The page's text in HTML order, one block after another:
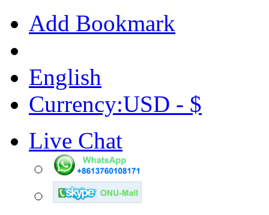
Add Bookmark
English
Currency:USD - $
Live Chat